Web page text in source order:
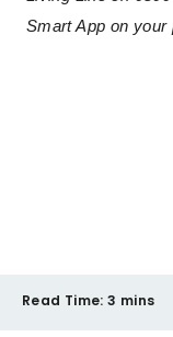
Smart App on your
Read Time: 3 mins